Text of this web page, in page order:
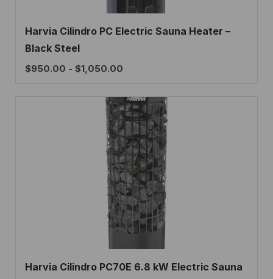
Harvia Cilindro PC Electric Sauna Heater –
Black Steel
$950.00 - $1,050.00
Harvia Cilindro PC70E 6.8 kW Electric Sauna